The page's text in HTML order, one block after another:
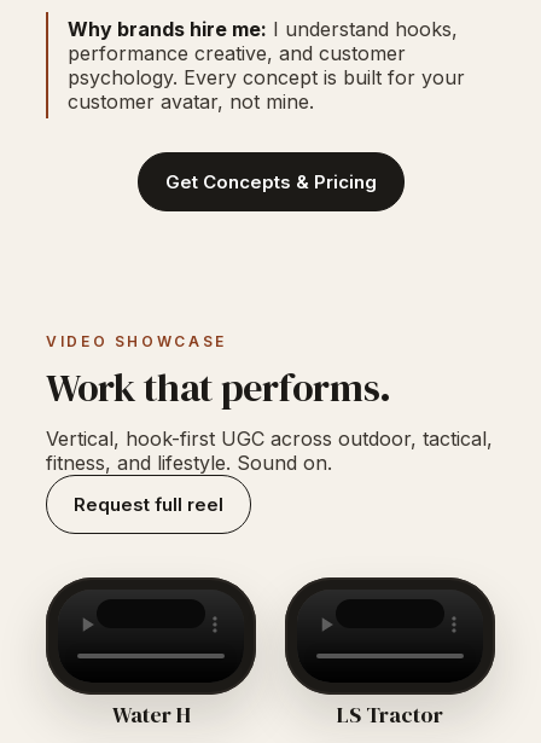
Why brands hire me: I understand hooks,
performance creative, and customer
psychology. Every concept is built for your
customer avatar, not mine.
Get Concepts & Pricing
VIDEO SHOWCASE
Work that performs.
Vertical, hook-first UGC across outdoor, tactical,
fitness, and lifestyle. Sound on.
Request full reel
Water H LS Tractor